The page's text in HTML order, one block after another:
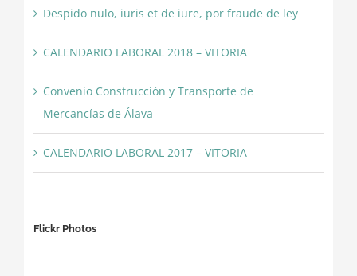
Despido nulo, iuris et de iure, por fraude de ley
CALENDARIO LABORAL 2018 – VITORIA
Convenio Construcción y Transporte de
Mercancías de Álava
CALENDARIO LABORAL 2017 – VITORIA
Flickr Photos